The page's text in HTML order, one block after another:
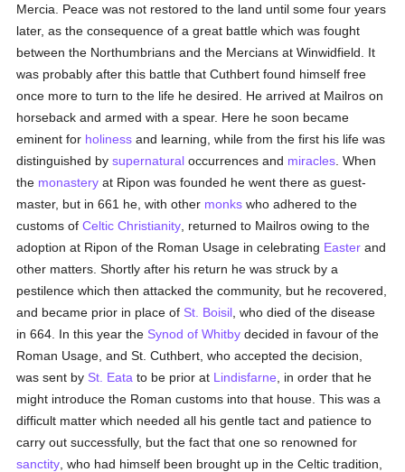
Mercia. Peace was not restored to the land until some four years
later, as the consequence of a great battle which was fought
between the Northumbrians and the Mercians at Winwidfield. It
was probably after this battle that Cuthbert found himself free
once more to turn to the life he desired. He arrived at Mailros on
horseback and armed with a spear. Here he soon became
eminent for holiness and learning, while from the first his life was
distinguished bysupernatural occurrences and miracles . When
the monastery at Ripon was founded he went there as guest-
master, but in 661 he, with other monks who adhered to the
customs ofCeltic Christianity , returned to Mailros owing to the
adoption at Ripon of the Roman Usage in celebrating Easter and
other matters. Shortly after his return he was struck by a
pestilence which then attacked the community, but he recovered,
and became prior in place of St. Boisil , who died of the disease
in 664. In this year the Synod of Whitby decided in favour of the
Roman Usage, and St. Cuthbert, who accepted the decision,
was sent by St. Eata to be prior at Lindisfarne , in order that he
might introduce the Roman customs into that house. This was a
difficult matter which needed all his gentle tact and patience to
carry out successfully, but the fact that one so renowned for
sanctity , who had himself been brought up in the Celtic tradition,